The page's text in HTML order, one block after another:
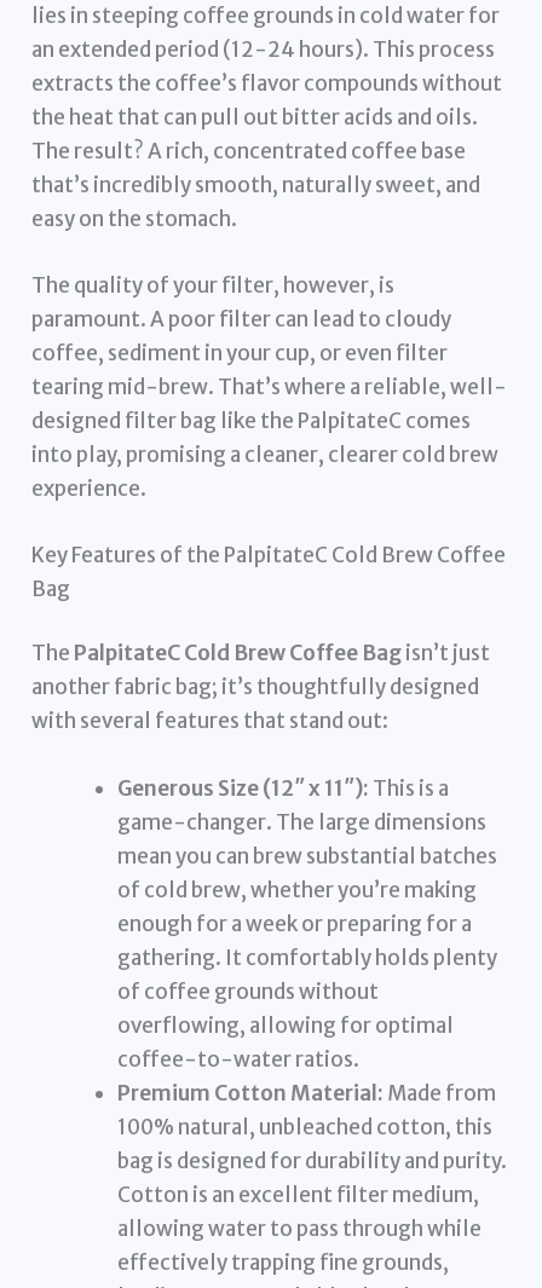
lies in steeping coffee grounds in cold water for
an extended period (12-24 hours). This process
extracts the coffee’s flavor compounds without
the heat that can pull out bitter acids and oils.
The result? A rich, concentrated coffee base
that’s incredibly smooth, naturally sweet, and
easy on the stomach.
The quality of your filter, however, is
paramount. A poor filter can lead to cloudy
coffee, sediment in your cup, or even filter
tearing mid-brew. That’s where a reliable, well-
designed filter bag like the PalpitateC comes
into play, promising a cleaner, clearer cold brew
experience.
Key Features of the PalpitateC Cold Brew Coffee
Bag
The PalpitateC Cold Brew Coffee Bagisn’t just
another fabric bag; it’s thoughtfully designed
with several features that stand out:
Generous Size (12″ x 11″): This is a
game-changer. The large dimensions
mean you can brew substantial batches
of cold brew, whether you’re making
enough for a week or preparing for a
gathering. It comfortably holds plenty
of coffee grounds without
overflowing, allowing for optimal
coffee-to-water ratios.
Premium Cotton Material: Made from
100% natural, unbleached cotton, this
bag is designed for durability and purity.
Cotton is an excellent filter medium,
allowing water to pass through while
effectively trapping fine grounds,